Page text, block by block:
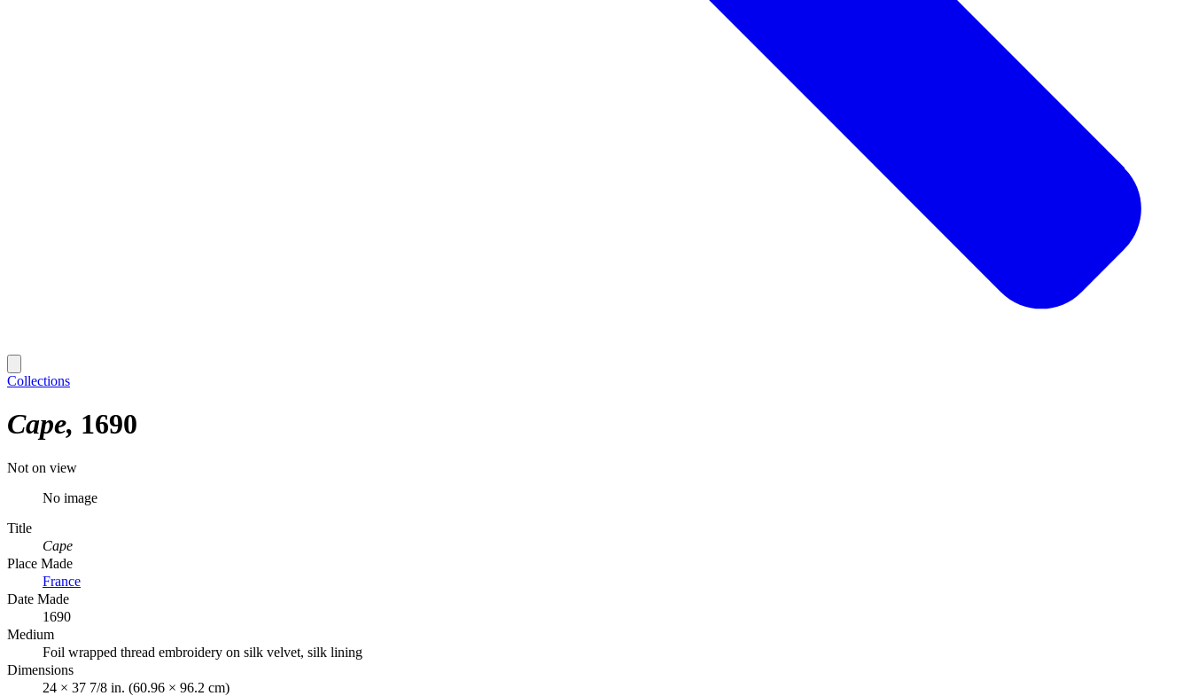
Collections
Cape 1690
Not on view
No image
Title
Cape
Place Made
France
Date Made
1690
Medium
Foil wrapped thread embroidery on silk velvet, silk lining
Dimensions
24 × 37 7/8 in. (60.96 × 96.2 cm)